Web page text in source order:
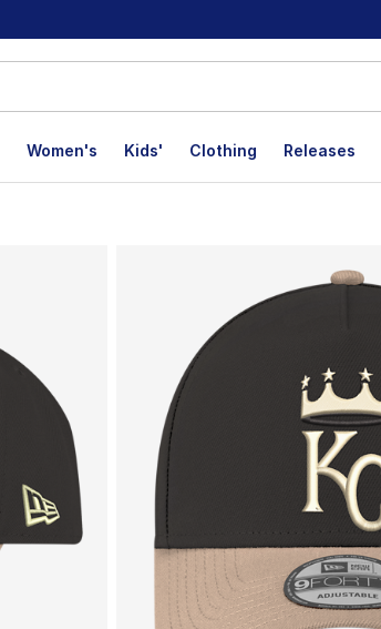
Women's Kids' Clothing Releases